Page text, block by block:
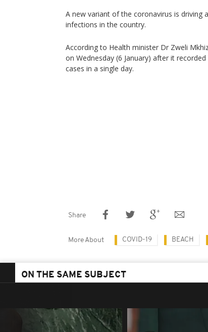
A new variant of the coronavirus is driving
infections in the country.
According to Health minister Dr Zweli
on Wednesday (6 January) after it
cases in a single day.
Share
More About COVID-19 BEACH
ON THE SAME SUBJECT